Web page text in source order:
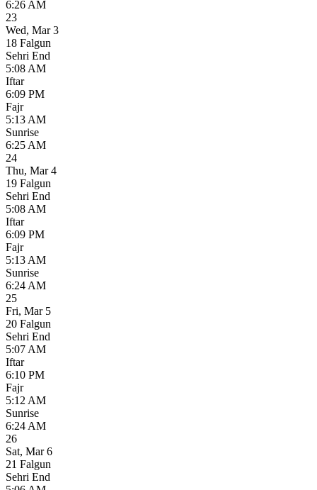
6:26 AM
23
Wed, Mar 3
18 Falgun
Sehri End
5:08 AM
Iftar
6:09 PM
Fajr
5:13 AM
Sunrise
6:25 AM
24
Thu, Mar 4
19 Falgun
Sehri End
5:08 AM
Iftar
6:09 PM
Fajr
5:13 AM
Sunrise
6:24 AM
25
Fri, Mar 5
20 Falgun
Sehri End
5:07 AM
Iftar
6:10 PM
Fajr
5:12 AM
Sunrise
6:24 AM
26
Sat, Mar 6
21 Falgun
Sehri End